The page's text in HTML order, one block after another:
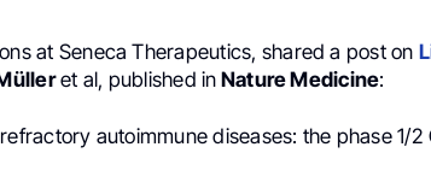
at Seneca Therapeutics, shared a post on
et al, published in Nature Medicine:
autoimmune diseases: the phase 1/2